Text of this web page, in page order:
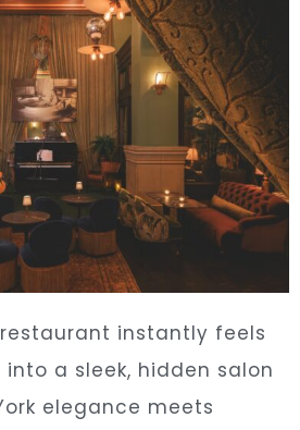
instantly feels
a sleek, hidden salon
elegance meets